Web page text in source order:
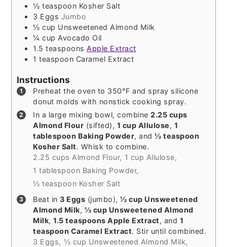
½ teaspoon Kosher Salt
3 Eggs Jumbo
½ cup Unsweetened Almond Milk
¼ cup Avocado Oil
1.5 teaspoons Apple Extract
1 teaspoon Caramel Extract
Instructions
Preheat the oven to 350°F and spray silicone
donut molds with nonstick cooking spray.
In a large mixing bowl, combine2.25 cups
Almond Flour (sifted), 1 cup Allulose, 1
tablespoon Baking Powder, and½ teaspoon
Kosher Salt. Whisk to combine.
2.25 cups Almond Flour, 1 cup Allulose,
1 tablespoon Baking Powder,
½ teaspoon Kosher Salt
Beat in3 Eggs (jumbo),½ cup Unsweetened
Almond Milk, ½ cup Unsweetened Almond
Milk,1.5 teaspoons Apple Extract, and 1
teaspoon Caramel Extract. Stir until combined.
3 Eggs, ½ cup Unsweetened Almond Milk,